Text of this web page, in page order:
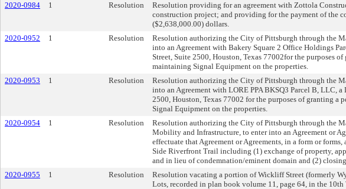
2020-0984 1 Resolution
Resolution providing for an agreement with Zottola
construction project; and providing for the payment of the
($2,638,000.00) dollars.
2020-0952 1 Resolution
Resolution authorizing the City of Pittsburgh through the
into an Agreement with Bakery Square 2 Office Holdings
Street, Suite 2500, Houston, Texas 77002for the purposes
maintaining Signal Equipment on the properties.
2020-0953 1 Resolution
Resolution authorizing the City of Pittsburgh through the
into an Agreement with LORE PPA BKSQ3 Parcel B, LLC,
2500, Houston, Texas 77002 for the purposes of granting
Signal Equipment on the properties.
2020-0954 1 Resolution
Resolution authorizing the City of Pittsburgh through the
Mobility and Infrastructure, to enter into an Agreement or
effectuate that Agreement or Agreements, in a form or
Side Riverfront Trail including (1) exchange of property,
and in lieu of condemnation/eminent domain and (2)
2020-0955 1 Resolution
Resolution vacating a portion of Wickliff Street (formerly
Lots, recorded in plan book volume 11, page 64, in the